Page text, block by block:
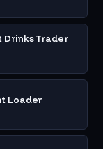
Drinks Trader
Loader